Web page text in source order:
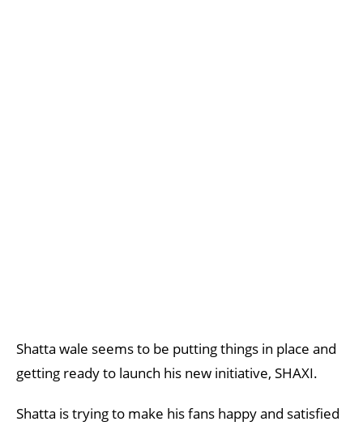
Shatta wale seems to be putting things in place and
getting ready to launch his new initiative, SHAXI.
Shatta is trying to make his fans happy and satisfied